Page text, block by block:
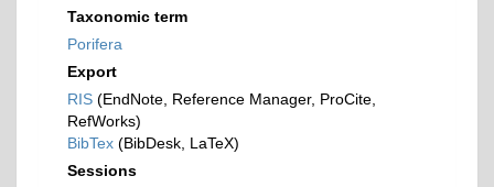
Taxonomic term
Porifera
Export
RIS (EndNote, Reference Manager, ProCite,
RefWorks)
BibTex (BibDesk, LaTeX)
Sessions